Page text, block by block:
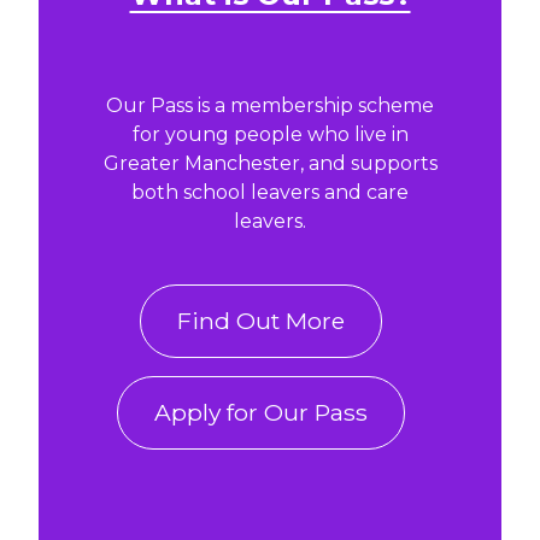
Our Pass is a membership scheme
for young people who live in
Greater Manchester, and supports
both school leavers and care
leavers.
Find Out More
Apply for Our Pass